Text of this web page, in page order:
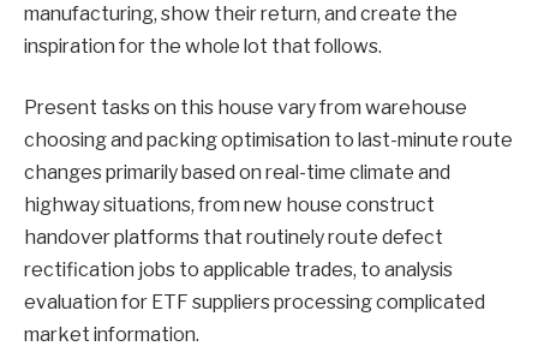
manufacturing, show their return, and create the
inspiration for the whole lot that follows.
Present tasks on this house vary from warehouse
choosing and packing optimisation to last-minute route
changes primarily based on real-time climate and
highway situations, from new house construct
handover platforms that routinely route defect
rectification jobs to applicable trades, to analysis
evaluation for ETF suppliers processing complicated
market information.